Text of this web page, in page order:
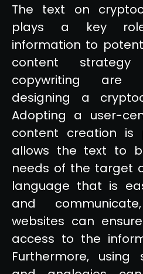
The text on
plays a key
information to
content
copywriting are
designing a
Adopting a user-
content creation is
allows the text to
needs of the target
language that is
and
websites can
access to the
Furthermore, using